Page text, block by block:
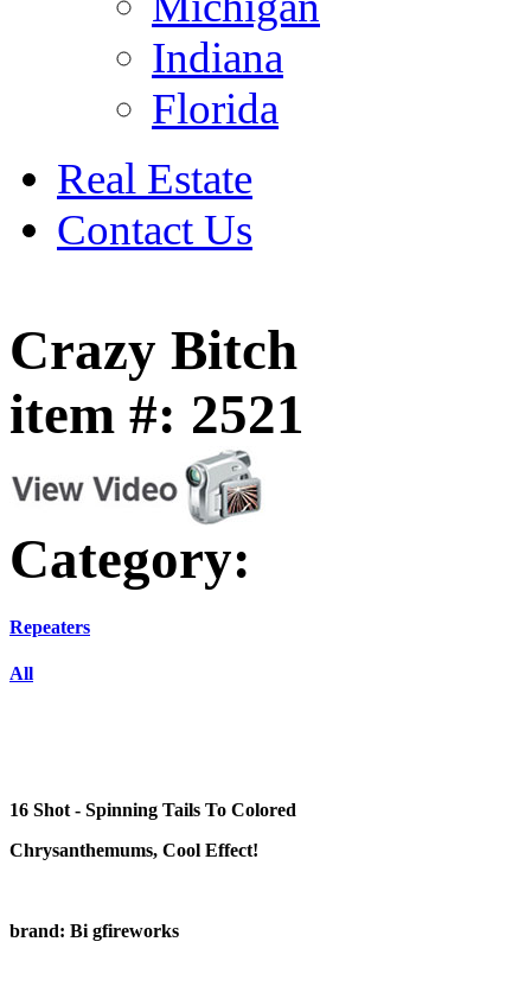
Indiana
Florida
Real Estate
Contact Us
Crazy Bitch
item #: 2521
Category:
Repeaters
All
16 Shot - Spinning Tails To Colored
Chrysanthemums, Cool Effect!
brand: Bi gfireworks